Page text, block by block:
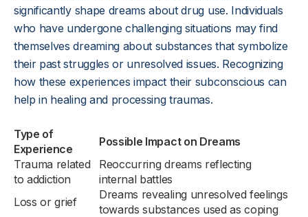
significantly shape dreams about drug use. Individuals
who have undergone challenging situations may find
themselves dreaming about substances that symbolize
their past struggles or unresolved issues. Recognizing
how these experiences impact their subconscious can
help in healing and processing traumas.
Type of
Experience
Possible Impact on Dreams
Trauma related
to addiction
Reoccurring dreams reflecting
internal battles
Loss or grief
Dreams revealing unresolved feelings
towards substances used as coping